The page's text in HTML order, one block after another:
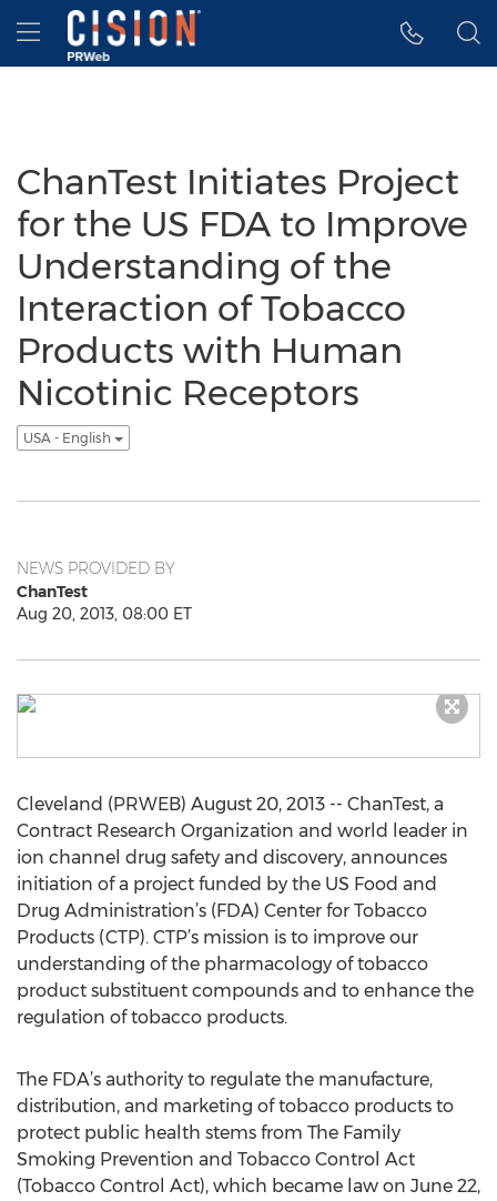
Accessibility Statement
Skip Navigation
Hamburger menu
ChanTest Initiates Project
for the US FDA to Improve
Understanding of the
Interaction of Tobacco
Products with Human
Nicotinic Receptors
USA - English
NEWS PROVIDED BY
ChanTest
Aug 20, 2013, 08:00 ET
Cleveland (PRWEB) August 20, 2013 -- ChanTest, a
Contract Research Organization and world leader in
ion channel drug safety and discovery, announces
initiation of a project funded by the US Food and
Drug Administration’s (FDA) Center for Tobacco
Products (CTP). CTP’s mission is to improve our
understanding of the pharmacology of tobacco
product substituent compounds and to enhance the
regulation of tobacco products.
The FDA’s authority to regulate the manufacture,
distribution, and marketing of tobacco products to
protect public health stems from The Family
Smoking Prevention and Tobacco Control Act
(Tobacco Control Act), which became law on June 22,